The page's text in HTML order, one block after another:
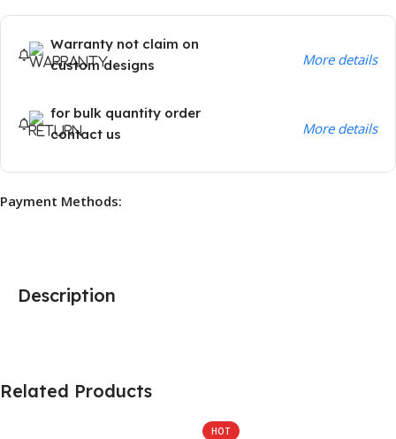
Warranty not claim on
custom designs
More details
for bulk quantity order
contact us
More details
Payment Methods:
Description
Related Products
HOT